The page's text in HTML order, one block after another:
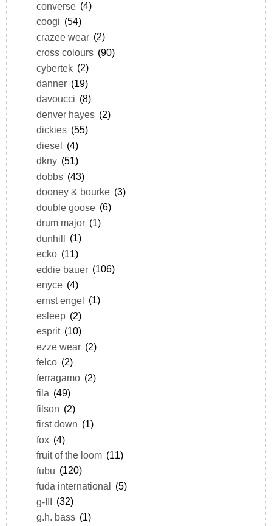
converse (4)
coogi (54)
crazee wear (2)
cross colours (90)
cybertek (2)
danner (19)
davoucci (8)
denver hayes (2)
dickies (55)
diesel (4)
dkny (51)
dobbs (43)
dooney & bourke (3)
double goose (6)
drum major (1)
dunhill (1)
ecko (11)
eddie bauer (106)
enyce (4)
ernst engel (1)
esleep (2)
esprit (10)
ezze wear (2)
felco (2)
ferragamo (2)
fila (49)
filson (2)
first down (1)
fox (4)
fruit of the loom (11)
fubu (120)
fuda international (5)
g-III (32)
g.h. bass (1)